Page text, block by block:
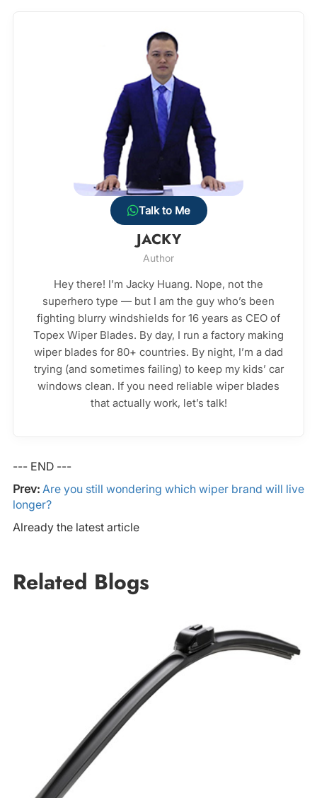
Talk to Me
JACKY
Author
Hey there! I’m Jacky Huang. Nope, not the
superhero type — but I am the guy who’s been
fighting blurry windshields for 16 years as CEO of
Topex Wiper Blades. By day, I run a factory making
wiper blades for 80+ countries. By night, I’m a dad
trying (and sometimes failing) to keep my kids’ car
windows clean. If you need reliable wiper blades
that actually work, let’s talk!
--- END ---
Prev: Are you still wondering which wiper brand will live
longer?
Already the latest article
Related Blogs